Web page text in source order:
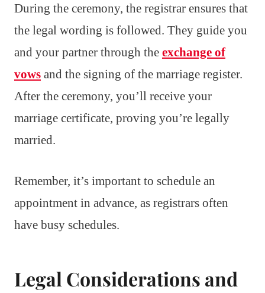
During the ceremony, the registrar ensures that
the legal wording is followed. They guide you
and your partner through the exchange of
vows and the signing of the marriage register.
After the ceremony, you’ll receive your
marriage certificate, proving you’re legally
married.
Remember, it’s important to schedule an
appointment in advance, as registrars often
have busy schedules.
Legal Considerations and